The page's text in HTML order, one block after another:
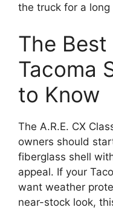
the truck for a long
The Best
Tacoma
to Know
The A.R.E. CX
owners should
fiberglass shell
appeal. If your
want weather
near-stock look,